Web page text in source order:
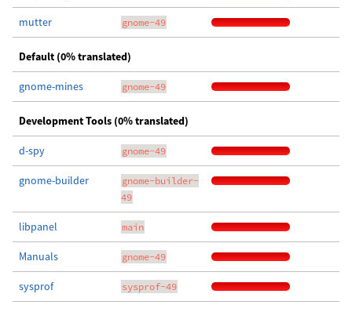
mutter gnome-49
Default (0% translated)
gnome-mines gnome-49
Development Tools (0% translated)
d-spy gnome-49
gnome-builder
gnome-builder-
49
libpanel main
Manuals gnome-49
sysprof sysprof-49